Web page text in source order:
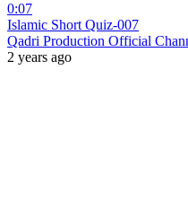
0:07
Islamic Short Quiz-007
Qadri Production Official
2 years ago